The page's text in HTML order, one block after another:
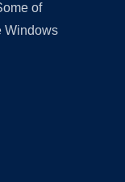
of
Windows